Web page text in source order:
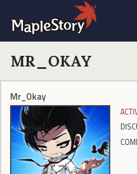
MR_OKAY
Mr_Okay